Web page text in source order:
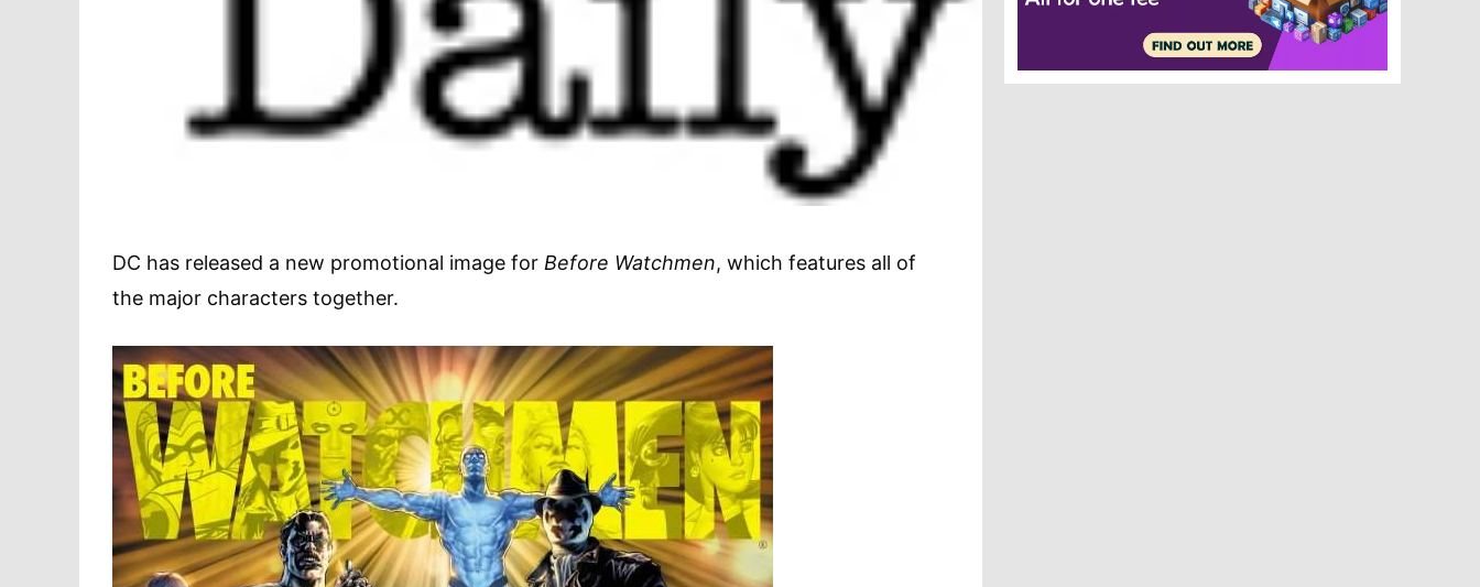
DC has released a new promotional image for Before Watchmen, which features all of
the major characters together.